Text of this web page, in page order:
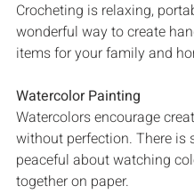
Crocheting is relaxing,
wonderful way to create
items for your family and
Watercolor Painting
Watercolors encourage
without perfection. There is
peaceful about watching
together on paper.